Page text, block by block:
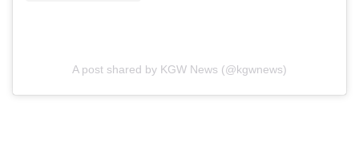
A post shared by KGW News (@kgwnews)